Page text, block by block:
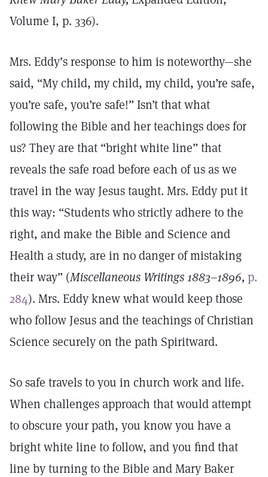
Volume I, p. 336).
Mrs. Eddy’s response to him is noteworthy—she
said, “My child, my child, my child, you’re safe,
you’re safe, you’re safe!” Isn’t that what
following the Bible and her teachings does for
us? They are that “bright white line” that
reveals the safe road before each of us as we
travel in the way Jesus taught. Mrs. Eddy put it
this way: “Students who strictly adhere to the
right, and make the Bible and Science and
Health a study, are in no danger of mistaking
their way” (Miscellaneous Writings 1883–1896, p.
284). Mrs. Eddy knew what would keep those
who follow Jesus and the teachings of Christian
Science securely on the path Spiritward.
So safe travels to you in church work and life.
When challenges approach that would attempt
to obscure your path, you know you have a
bright white line to follow, and you find that
line by turning to the Bible and Mary Baker